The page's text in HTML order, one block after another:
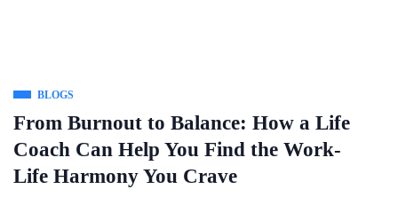
BLOGS
From Burnout to Balance: How a Life
Coach Can Help You Find the Work-
Life Harmony You Crave